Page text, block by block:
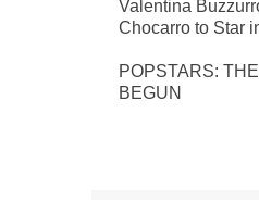
Valentina
Chocarro to Star
POPSTARS:
BEGUN